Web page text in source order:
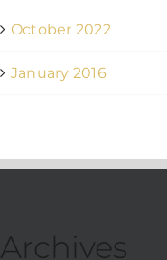
October 2022
January 2016
Archives